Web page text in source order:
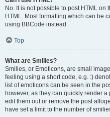
No. It is not possible to post HTML
HTML. Most formatting which can be
using BBCode instead.
Top
What are Smilies?
Smilies, or Emoticons, are small
feeling using a short code, e.g. :)
list of emoticons can be seen in the
however, as they can quickly render
edit them out or remove the post
have set a limit to the number of